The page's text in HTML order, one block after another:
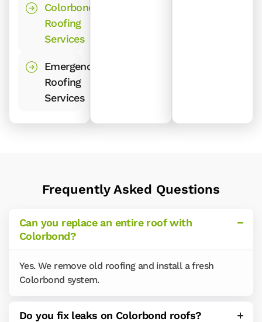
Colorbond
Roofing
Services
Emergency
Roofing
Services
Frequently Asked Questions
Can you replace an entire roof with
Colorbond?
Yes. We remove old roofing and install a fresh
Colorbond system.
Do you fix leaks on Colorbond roofs?